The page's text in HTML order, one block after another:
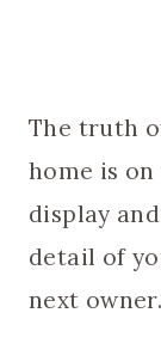
The truth
home is
display
detail of
next owner.